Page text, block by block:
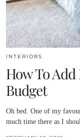
INTERIORS
How To
Budget
Oh bed. One of my
much time there as I